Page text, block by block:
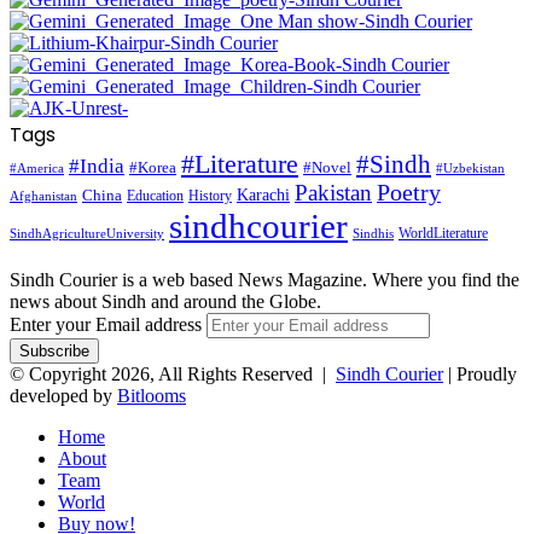
Tags
#America #India #Korea #Literature #Novel #Sindh #Uzbekistan
Afghanistan China Education History Karachi Pakistan Poetry
SindhAgricultureUniversity sindhcourier Sindhis WorldLiterature
Sindh Courier is a web based News Magazine. Where you find the
news about Sindh and around the Globe.
Enter your Email address
© Copyright 2026, All Rights Reserved | Sindh Courier| Proudly
developed by Bitlooms
Home
About
Team
World
Buy now!